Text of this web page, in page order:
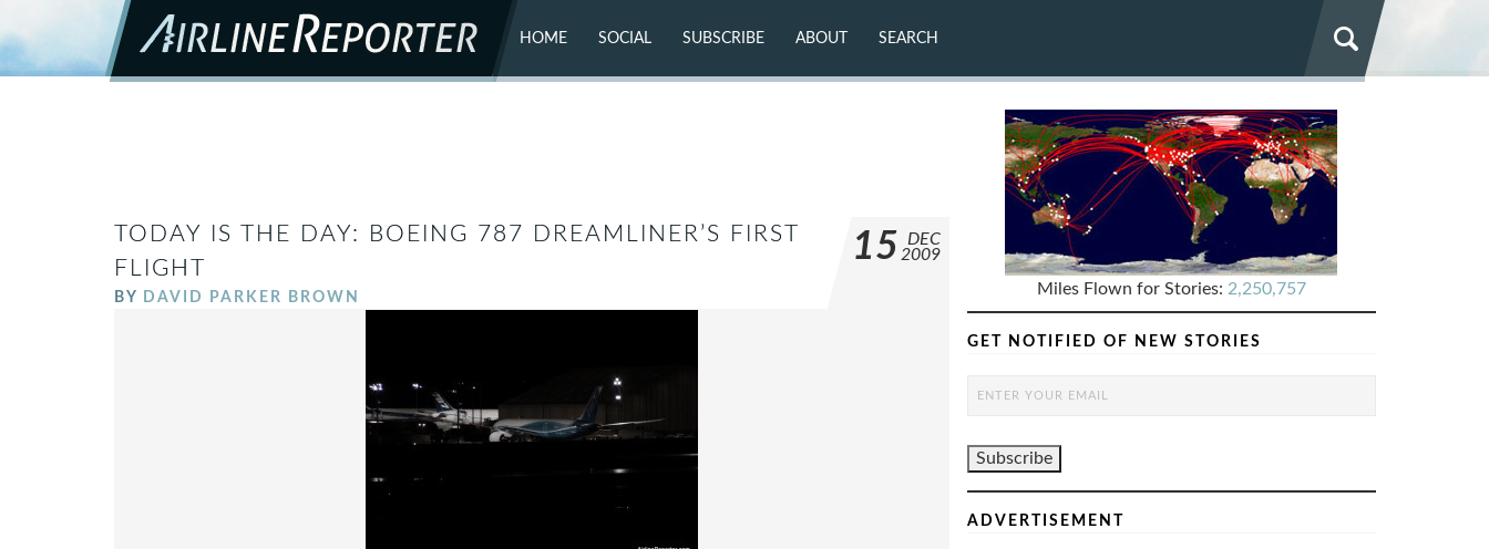
HOME SOCIAL SUBSCRIBE ABOUT SEARCH
TODAY IS THE DAY: BOEING 787 DREAMLINER’S FIRST
FLIGHT
BY DAVID PARKER BROWN
15
DEC
2009
Miles Flown for Stories: 2,250,757
GET NOTIFIED OF NEW STORIES
ADVERTISEMENT